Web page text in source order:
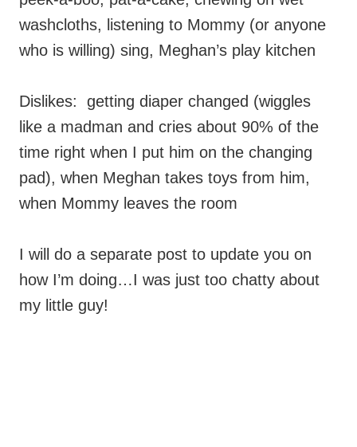
washcloths, listening to Mommy (or anyone
who is willing) sing, Meghan’s play kitchen
Dislikes: getting diaper changed (wiggles
like a madman and cries about 90% of the
time right when I put him on the changing
pad), when Meghan takes toys from him,
when Mommy leaves the room
I will do a separate post to update you on
how I’m doing…I was just too chatty about
my little guy!